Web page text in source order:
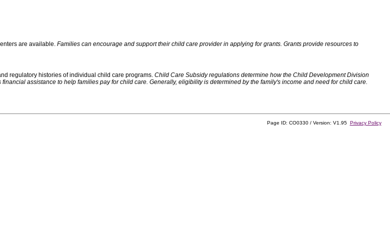
are available. Families can encourage and support their child care provider in applying for grants. Grants provide resources to
regulatory histories of individual child care programs. Child Care Subsidy regulations determine how the Child Development Division
assistance to help families pay for child care. Generally, eligibility is determined by the family's income and need for child care.
Page ID: CO0330 / Version: V1.95 Privacy Policy